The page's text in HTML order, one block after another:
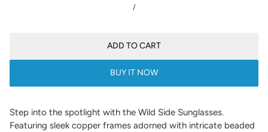
/
ADD TO CART
BUY IT NOW
Step into the spotlight with the Wild Side Sunglasses.
Featuring sleek copper frames adorned with intricate beaded